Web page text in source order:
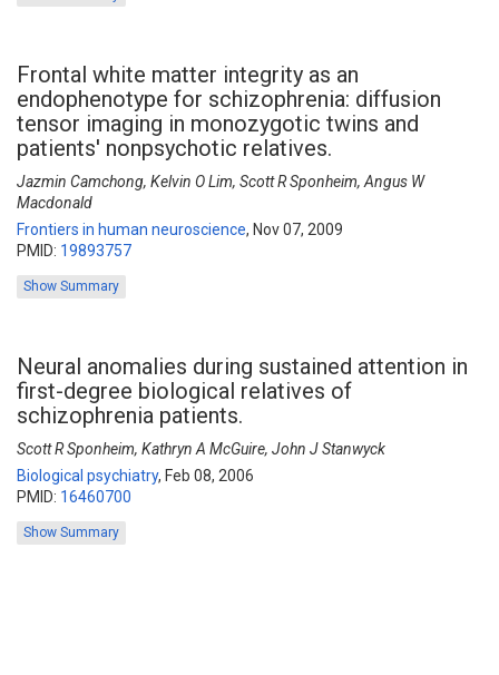
Frontal white matter integrity as an
endophenotype for schizophrenia: diffusion
tensor imaging in monozygotic twins and
patients' nonpsychotic relatives.
Jazmin Camchong, Kelvin O Lim, Scott R Sponheim, Angus W
Macdonald
Frontiers in human neuroscience, Nov 07, 2009
PMID: 19893757
Show Summary
Neural anomalies during sustained attention in
first-degree biological relatives of
schizophrenia patients.
Scott R Sponheim, Kathryn A McGuire, John J Stanwyck
Biological psychiatry, Feb 08, 2006
PMID: 16460700
Show Summary